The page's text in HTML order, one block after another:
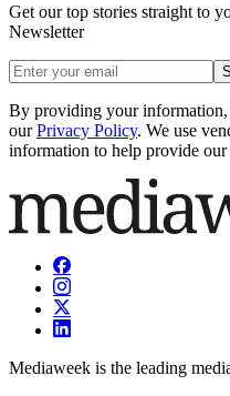
Get our top stories straight to
Newsletter
By providing your information,
our Privacy Policy. We use
information to help provide our
Mediaweek is the leading